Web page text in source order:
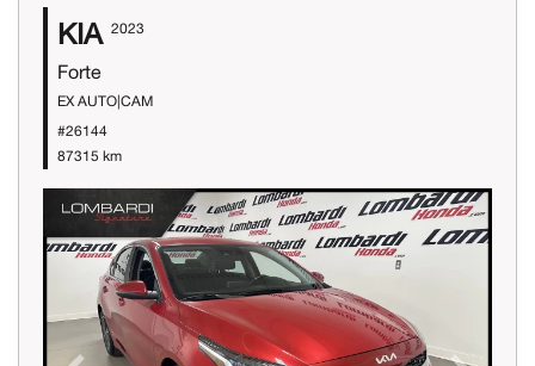
KIA 2023
Forte
EX AUTO|CAM
#26144
87315 km